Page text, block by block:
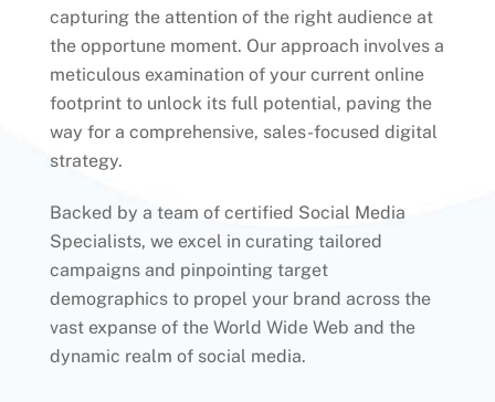
capturing the attention of the right audience at
the opportune moment. Our approach involves a
meticulous examination of your current online
footprint to unlock its full potential, paving the
way for a comprehensive, sales-focused digital
strategy.
Backed by a team of certified Social Media
Specialists, we excel in curating tailored
campaigns and pinpointing target
demographics to propel your brand across the
vast expanse of the World Wide Web and the
dynamic realm of social media.